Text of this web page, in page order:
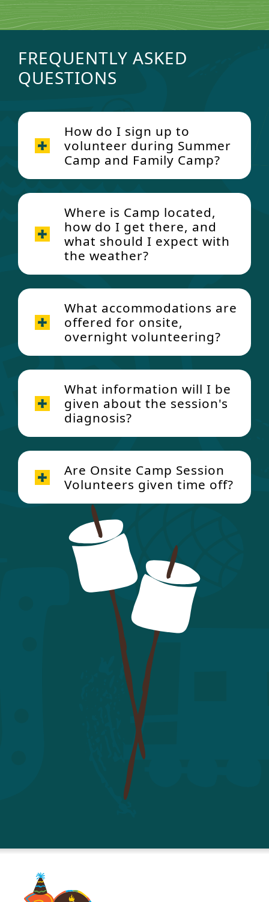
FREQUENTLY ASKED
QUESTIONS
How do I sign up to
volunteer during Summer
Camp and Family Camp?
Where is Camp located,
how do I get there, and
what should I expect with
the weather?
What accommodations are
offered for onsite,
overnight volunteering?
What information will I be
given about the session's
diagnosis?
Are Onsite Camp Session
Volunteers given time off?